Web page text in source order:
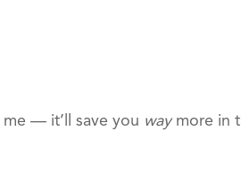
— it’ll save you waymore in